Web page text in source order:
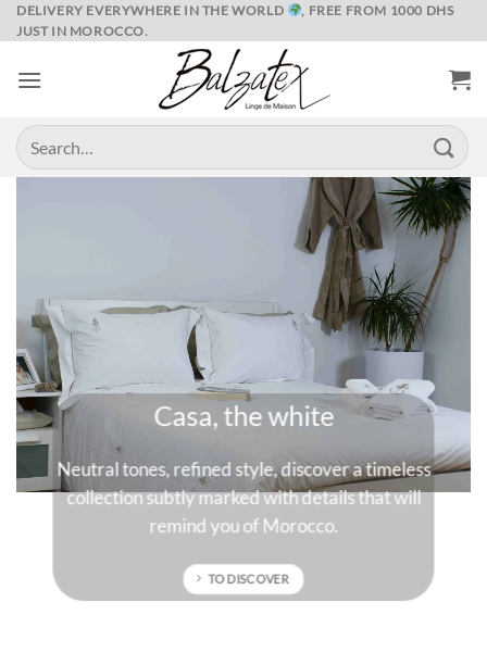
Skip
to
DELIVERY EVERYWHERE IN THE WORLD
, FREE FROM 1000 DHS
JUST IN MOROCCO.
Search
for:
will
Marrakech and its spices
A universe where colors are queens, deep and
sun-drenched colors that will give character to
your interior.
TO DISCOVER